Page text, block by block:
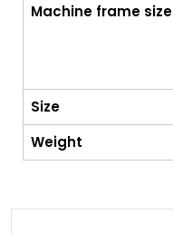
Machine frame size
Size
Weight